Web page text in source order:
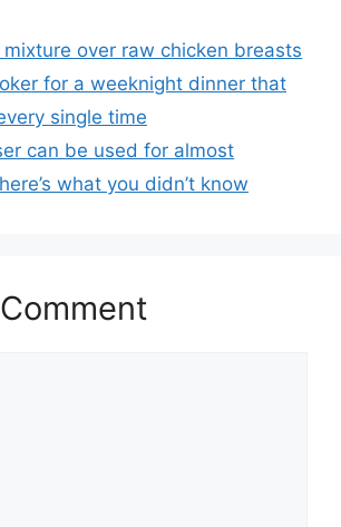
mixture over raw chicken breasts
for a weeknight dinner that
single time
can be used for almost
what you didn’t know